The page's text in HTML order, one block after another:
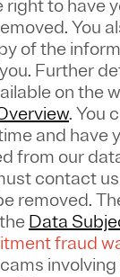
right to have
You
of the
Further
on the
. You
and have
from our
contact
removed.
Data
fraud